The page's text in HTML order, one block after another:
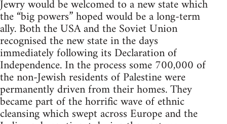
Jewry would be welcomed to a new state which
the “big powers” hoped would be a long-term
ally. Both the USA and the Soviet Union
recognised the new state in the days
immediately following its Declaration of
Independence. In the process some 700,000 of
the non-Jewish residents of Palestine were
permanently driven from their homes. They
became part of the horrific wave of ethnic
cleansing which swept across Europe and the